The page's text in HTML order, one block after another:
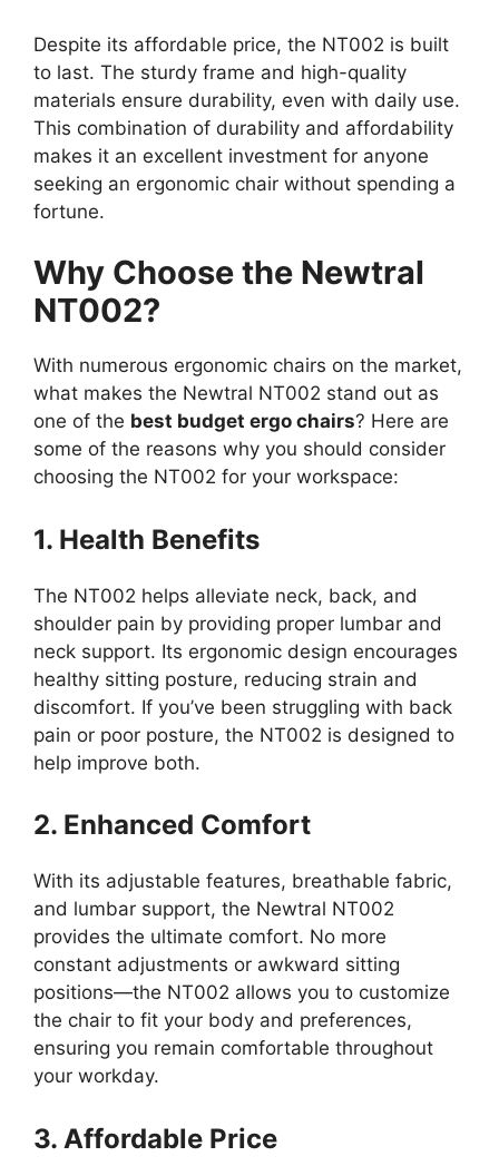
Despite its affordable price, the NT002 is built
to last. The sturdy frame and high-quality
materials ensure durability, even with daily use.
This combination of durability and affordability
makes it an excellent investment for anyone
seeking an ergonomic chair without spending a
fortune.
Why Choose the Newtral
NT002?
With numerous ergonomic chairs on the market,
what makes the Newtral NT002 stand out as
one of the best budget ergo chairs? Here are
some of the reasons why you should consider
choosing the NT002 for your workspace:
1. Health Benefits
The NT002 helps alleviate neck, back, and
shoulder pain by providing proper lumbar and
neck support. Its ergonomic design encourages
healthy sitting posture, reducing strain and
discomfort. If you’ve been struggling with back
pain or poor posture, the NT002 is designed to
help improve both.
2. Enhanced Comfort
With its adjustable features, breathable fabric,
and lumbar support, the Newtral NT002
provides the ultimate comfort. No more
constant adjustments or awkward sitting
positions—the NT002 allows you to customize
the chair to fit your body and preferences,
ensuring you remain comfortable throughout
your workday.
3. Affordable Price